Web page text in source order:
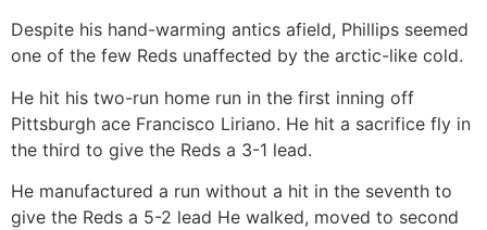
Despite his hand-warming antics afield, Phillips seemed
one of the few Reds unaffected by the arctic-like cold.
He hit his two-run home run in the first inning off
Pittsburgh ace Francisco Liriano. He hit a sacrifice fly in
the third to give the Reds a 3-1 lead.
He manufactured a run without a hit in the seventh to
give the Reds a 5-2 lead He walked, moved to second